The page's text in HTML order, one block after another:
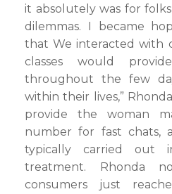
it absolutely was for
dilemmas. I became
that We interacted with
classes would
throughout the few
within their lives,”
provide the woman
number for fast chats,
typically carried out
treatment. Rhonda
consumers just